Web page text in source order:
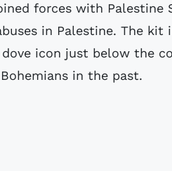
forces with
in Palestine. The
dove icon just below the
in the past.